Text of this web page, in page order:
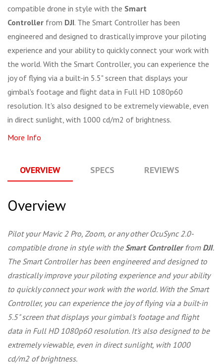
compatible drone in style with the Smart
Controller from DJI. The Smart Controller has been
engineered and designed to drastically improve your piloting
experience and your ability to quickly connect your work with
the world. With the Smart Controller, you can experience the
joy of flying via a built-in 5.5" screen that displays your
gimbal's footage and flight data in Full HD 1080p60
resolution. It's also designed to be extremely viewable, even
in direct sunlight, with 1000 cd/m2 of brightness.
More Info
OVERVIEW SPECS REVIEWS
Overview
Pilot your Mavic 2 Pro, Zoom, or any other OcuSync 2.0-
compatible drone in style with the Smart Controllerfrom DJI.
The Smart Controller has been engineered and designed to
drastically improve your piloting experience and your ability
to quickly connect your work with the world. With the Smart
Controller, you can experience the joy of flying via a built-in
5.5" screen that displays your gimbal's footage and flight
data in Full HD 1080p60 resolution. It's also designed to be
extremely viewable, even in direct sunlight, with 1000
cd/m2 of brightness.